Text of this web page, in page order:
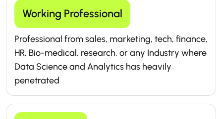
Working Professional
Professional from sales, marketing, tech, finance,
HR, Bio-medical, research, or any Industry where
Data Science and Analytics has heavily
penetrated